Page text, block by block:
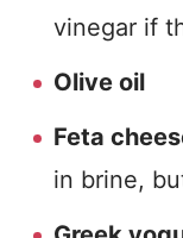
vinegar if
Olive oil
Feta
in brine,